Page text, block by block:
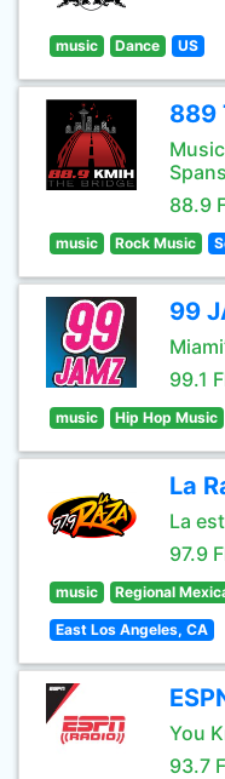
music Dance US
889
88.9
music Rock Music
99
99.1
music Hip Hop Music
La
La
97.9
music Regional
East Los Angeles, CA
You
93.7